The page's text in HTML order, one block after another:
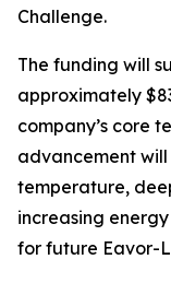
Challenge.
The funding will
approximately
company’s core
advancement
temperature,
increasing
for future Eavor-